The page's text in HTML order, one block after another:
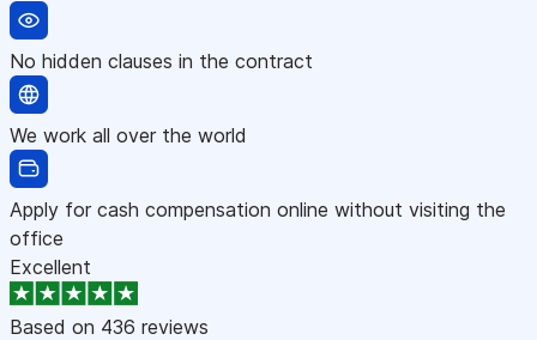
No hidden clauses in the contract
We work all over the world
Apply for cash compensation online without visiting the
office
Excellent
Based on 436 reviews